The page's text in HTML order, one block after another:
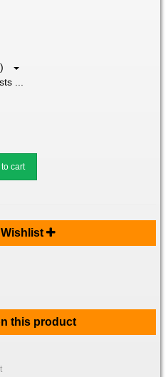
...
cart
this product